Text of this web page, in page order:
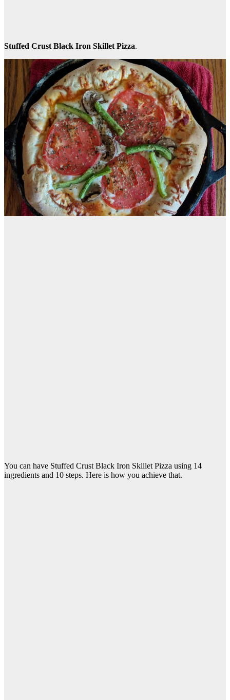
Stuffed Crust Black Iron Skillet Pizza.
You can have Stuffed Crust Black Iron Skillet Pizza using 14
ingredients and 10 steps. Here is how you achieve that.